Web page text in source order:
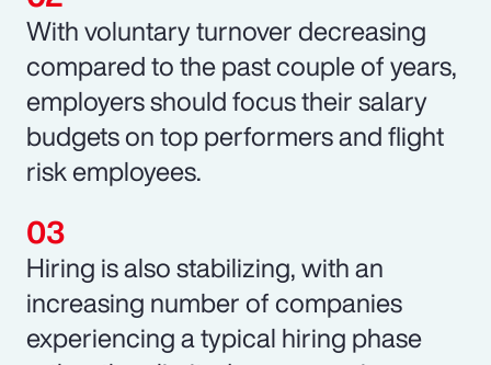
With voluntary turnover decreasing
compared to the past couple of years,
employers should focus their salary
budgets on top performers and flight
risk employees.
Hiring is also stabilizing, with an
increasing number of companies
experiencing a typical hiring phase